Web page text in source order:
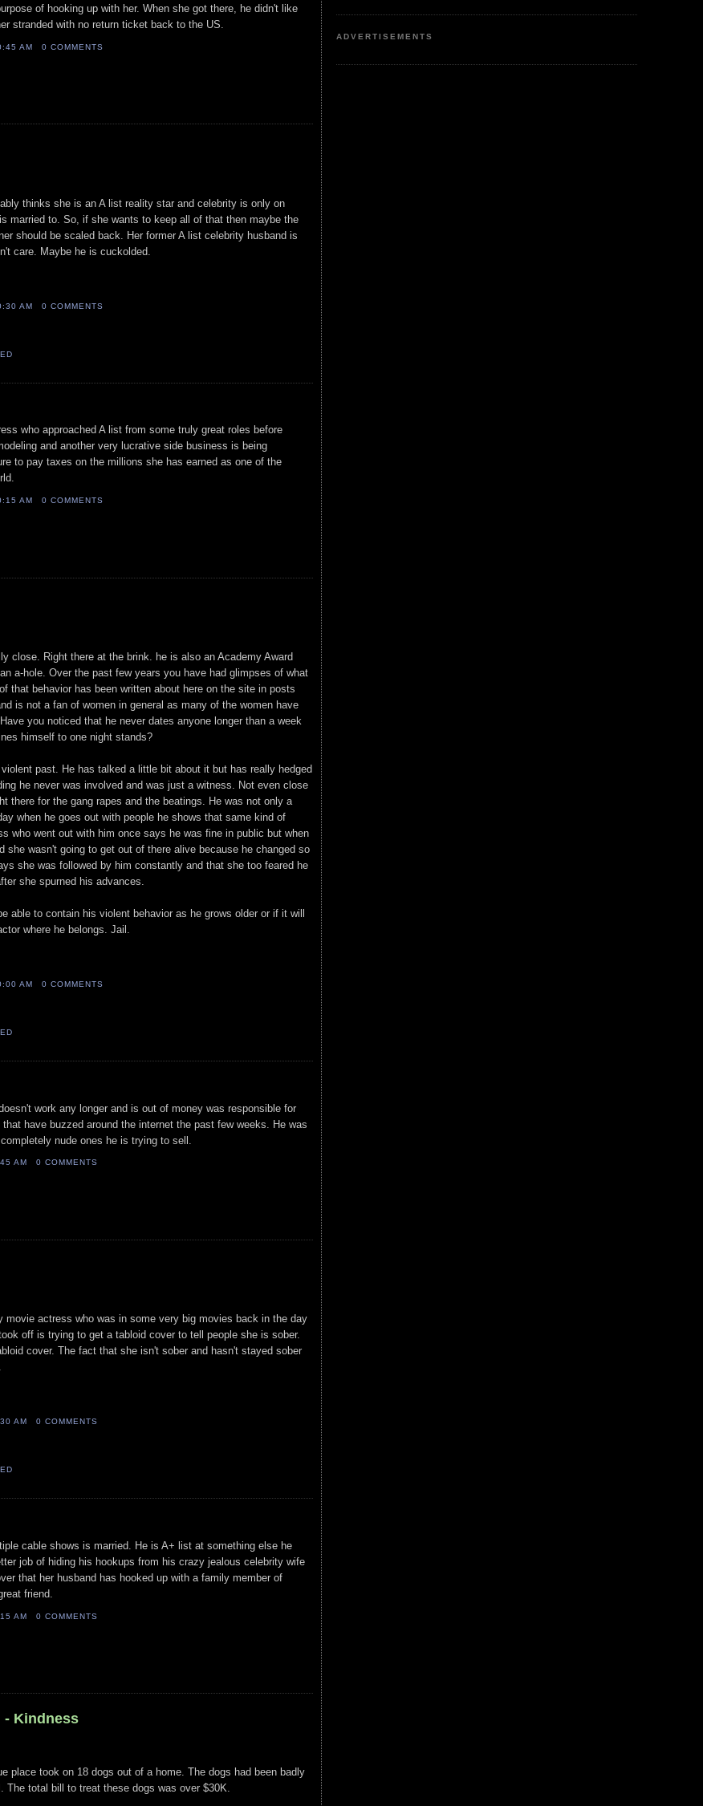
of hooking up with her. When she got there, he didn't like
stranded with no return ticket back to the US.
AM 0 COMMENTS
thinks she is an A list reality star and celebrity is only on
married to. So, if she wants to keep all of that then maybe the
should be scaled back. Her former A list celebrity husband is
care. Maybe he is cuckolded.
AM 0 COMMENTS
who approached A list from some truly great roles before
and another very lucrative side business is being
to pay taxes on the millions she has earned as one of the
AM 0 COMMENTS
close. Right there at the brink. he is also an Academy Award
a-hole. Over the past few years you have had glimpses of what
that behavior has been written about here on the site in posts
is not a fan of women in general as many of the women have
you noticed that he never dates anyone longer than a week
himself to one night stands?
past. He has talked a little bit about it but has really hedged
he never was involved and was just a witness. Not even close
there for the gang rapes and the beatings. He was not only a
when he goes out with people he shows that same kind of
who went out with him once says he was fine in public but when
she wasn't going to get out of there alive because he changed so
she was followed by him constantly and that she too feared he
she spurned his advances.
able to contain his violent behavior as he grows older or if it will
where he belongs. Jail.
AM 0 COMMENTS
work any longer and is out of money was responsible for
have buzzed around the internet the past few weeks. He was
nude ones he is trying to sell.
AM 0 COMMENTS
movie actress who was in some very big movies back in the day
off is trying to get a tabloid cover to tell people she is sober.
cover. The fact that she isn't sober and hasn't stayed sober
AM 0 COMMENTS
cable shows is married. He is A+ list at something else he
job of hiding his hookups from his crazy jealous celebrity wife
that her husband has hooked up with a family member of
friend.
AM 0 COMMENTS
- Kindness
place took on 18 dogs out of a home. The dogs had been badly
The total bill to treat these dogs was over $30K.
ADVERTISEMENTS